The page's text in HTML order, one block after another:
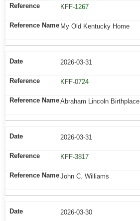
KFF-1267
My Old Kentucky Home
2026-03-31
KFF-0724
Abraham Lincoln Birthplace
2026-03-31
KFF-3817
John C. Williams
2026-03-30